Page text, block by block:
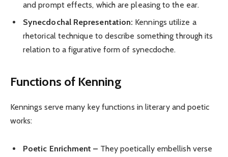
and prompt effects, which are pleasing to the ear.
Synecdochal Representation: Kennings utilize a
rhetorical technique to describe something through its
relation to a figurative form of synecdoche.
Functions of Kenning
Kennings serve many key functions in literary and poetic
works:
Poetic Enrichment – They poetically embellish verse